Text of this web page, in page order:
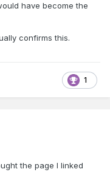
have become the
confirms this.
1
the page I linked